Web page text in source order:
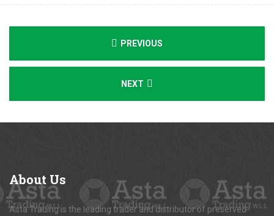
PREVIOUS
NEXT
About Us
Asta Trading is the leading trader and distributor of preserved